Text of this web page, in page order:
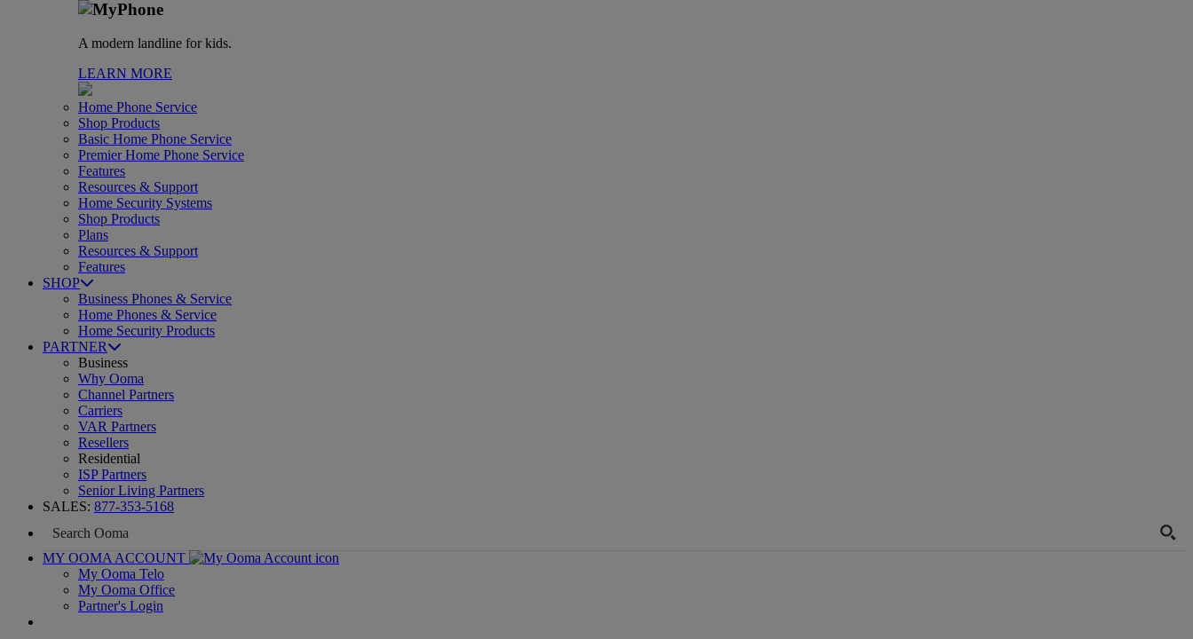
A modern landline for kids.
LEARN MORE
Home Phone Service
Shop Products
Basic Home Phone Service
Premier Home Phone Service
Features
Resources & Support
Home Security Systems
Shop Products
Plans
Resources & Support
Features
SHOP
Business Phones & Service
Home Phones & Service
Home Security Products
PARTNER
Business
Why Ooma
Channel Partners
Carriers
VAR Partners
Resellers
Residential
ISP Partners
Senior Living Partners
SALES: 877-353-5168
MY OOMA ACCOUNT
My Ooma Telo
My Ooma Office
Partner's Login